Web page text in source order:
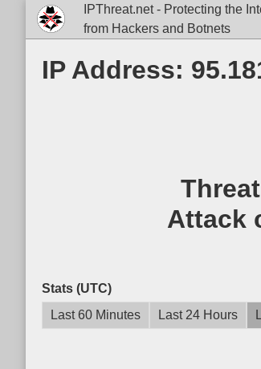
IPThreat.net - Protecting the
from Hackers and Botnets
IP Address:
Attack
Stats (UTC)
Last 60 Minutes
Last 24 Hours